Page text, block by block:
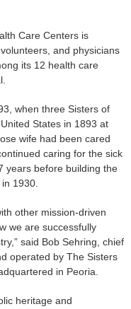
Care Centers is
and physicians
its 12 health care
when three Sisters of
States in 1893 at
wife had been cared
caring for the sick
years before building the
1930.
other mission-driven
we are successfully
said Bob Sehring, chief
operated by The Sisters
in Peoria.
heritage and